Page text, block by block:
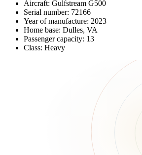
Aircraft: Gulfstream G500
Serial number: 72166
Year of manufacture: 2023
Home base: Dulles, VA
Passenger capacity: 13
Class: Heavy